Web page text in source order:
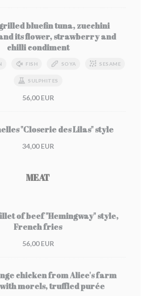
bluefin tuna, zucchini
its flower, strawberry and
chilli condiment
FISH SOYA SESAME
SULPHITES
56,00 EUR
"Closerie des Lilas" style
34,00 EUR
MEAT
of beef "Hemingway" style,
French fries
56,00 EUR
chicken from Alice's farm
morels, truffled purée